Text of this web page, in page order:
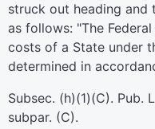
struck out heading and
as follows: "The
costs of a State under
determined in
Subsec. (h)(1)(C). Pub.
subpar. (C).